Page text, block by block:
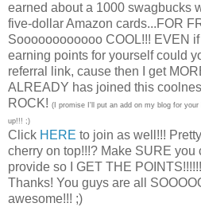
earned about a 1000 swagbucks
five-dollar Amazon cards...FOR
Soooooooooooo COOL!!! EVEN
earning points for yourself could
referral link, cause then I get
ALREADY has joined this
ROCK! (I promise I'll put an add on my blog for
up!!! ;)
Click HERE to join as well!!!
cherry on top!!!? Make SURE you
provide so I GET THE POINTS!!!!!!
Thanks! You guys are all
awesome!!! ;)